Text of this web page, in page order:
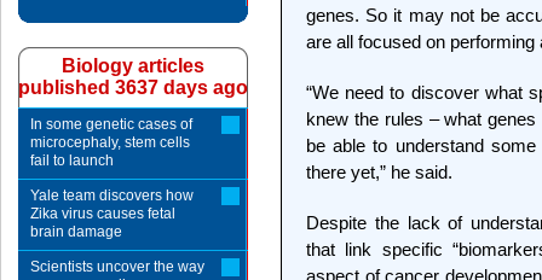
genes. So it may not be
are all focused on performing
“We need to discover what
knew the rules – what
be able to understand
there yet,” he said.
Despite the lack of
that link specific
aspect of cancer
Biology articles
published 3637 days ago
In some genetic cases of
microcephaly, stem cells
fail to launch
Yale team discovers how
Zika virus causes fetal
brain damage
Scientists uncover the way